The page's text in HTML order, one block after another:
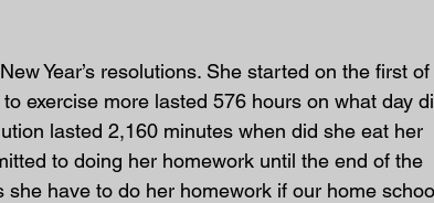
Year’s resolutions. She started on the first of
exercise more lasted 576 hours on what day
lasted 2,160 minutes when did she eat her
to doing her homework until the end of the
have to do her homework if our home